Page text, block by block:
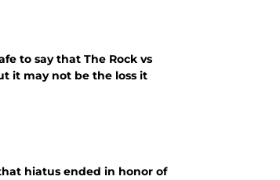
to say that The Rock vs
it may not be the loss it
hiatus ended in honor of